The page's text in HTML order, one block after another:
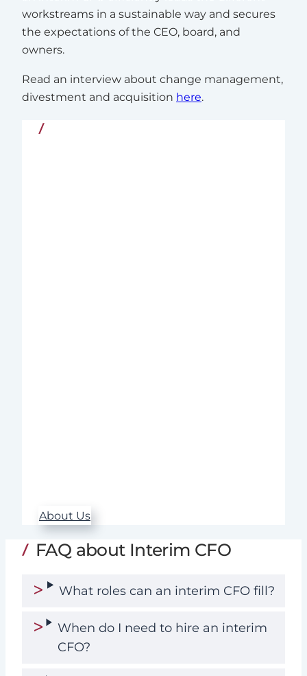
workstreams in a sustainable way and secures
the expectations of the CEO, board, and
owners.
Read an interview about change management,
divestment and acquisition here.
About Us
FAQ about Interim CFO
What roles can an interim CFO fill?
When do I need to hire an interim
CFO?